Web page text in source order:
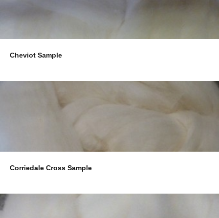
Cheviot Sample
Corriedale Cross Sample